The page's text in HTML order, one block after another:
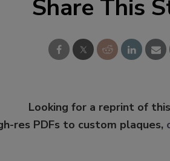
Share This
Looking for a reprint of
res PDFs to custom plaques,